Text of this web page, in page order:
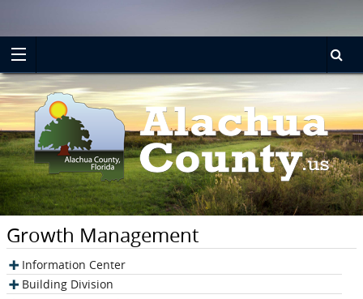
Turn
on
accessible
mode
Skip
to
main
content
Growth Management
Information Center
Building Division